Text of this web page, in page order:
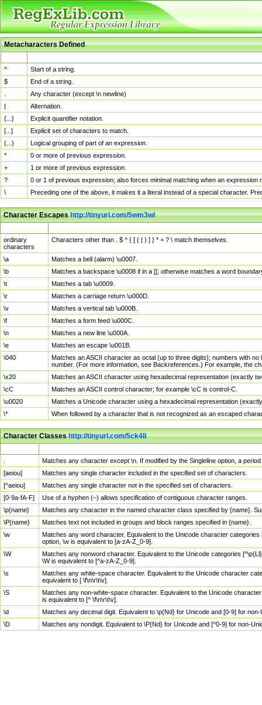
Metacharacters Defined
^
Start of a string.
$
End of a string.
Any character (except \n newline)
|
Alternation.
{...}
Explicit quantifier notation.
[...]
Explicit set of characters to match.
(...)
Logical grouping of part of an expression.
*
0 or more of previous expression.
+
1 or more of previous expression.
?
0 or 1 of previous expression; also forces minimal matching when an
\
Preceding one of the above, it makes it a literal instead of a special character.
Character Escapeshttp://tinyurl.com/5wm3wl
ordinary
characters
Characters other than . $ ^ { [ ( | ) ] } * + ? \ match themselves.
\a
Matches a bell (alarm) \u0007.
\b
Matches a backspace \u0008 if in a []; otherwise matches a word
\t
Matches a tab \u0009.
\r
Matches a carriage return \u000D.
\v
Matches a vertical tab \u000B.
\f
Matches a form feed \u000C.
\n
Matches a new line \u000A.
\e
Matches an escape \u001B.
\040
Matches an ASCII character as octal (up to three digits); numbers with
number. (For more information, see Backreferences.) For example, the
\x20
Matches an ASCII character using hexadecimal representation (exactly
\cC
Matches an ASCII control character; for example \cC is control-C.
\u0020
Matches a Unicode character using a hexadecimal representation
\*
When followed by a character that is not recognized as an escaped
Character Classeshttp://tinyurl.com/5ck4ll
Matches any character except \n. If modified by the Singleline option, a
[aeiou]
Matches any single character included in the specified set of characters.
[^aeiou]
Matches any single character not in the specified set of characters.
[0-9a-fA-F]
Use of a hyphen (–) allows specification of contiguous character ranges.
\p{name}
Matches any character in the named character class specified by {name}.
\P{name}
Matches text not included in groups and block ranges specified in {name}.
\w
Matches any word character. Equivalent to the Unicode character
option, \w is equivalent to [a-zA-Z_0-9].
\W
Matches any nonword character. Equivalent to the Unicode categories
\W is equivalent to [^a-zA-Z_0-9].
\s
Matches any white-space character. Equivalent to the Unicode character
equivalent to [ \f\n\r\t\v].
\S
Matches any non-white-space character. Equivalent to the Unicode
is equivalent to [^ \f\n\r\t\v].
\d
Matches any decimal digit. Equivalent to \p{Nd} for Unicode and [0-9] for
\D
Matches any nondigit. Equivalent to \P{Nd} for Unicode and [^0-9] for non-